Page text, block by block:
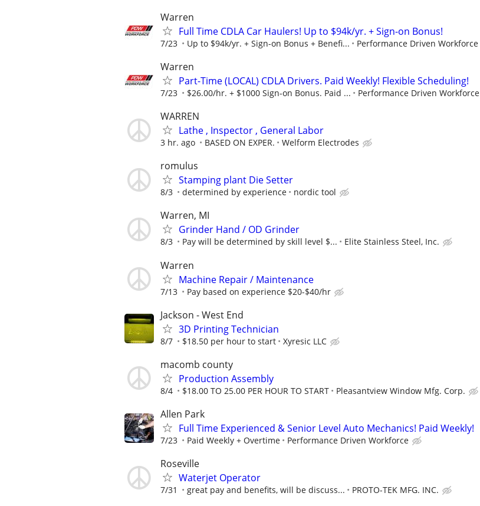
Warren
Full Time CDLA Car Haulers! Up to $94k/yr. + Sign-on Bonus!
7/23 Up to $94k/yr. + Sign-on Bonus + Benefi... Performance Driven Workforce
Warren
Part-Time (LOCAL) CDLA Drivers. Paid Weekly! Flexible Scheduling!
7/23 $26.00/hr. + $1000 Sign-on Bonus. Paid ... Performance Driven Workforce
WARREN
Lathe , Inspector , General Labor
3 hr. ago BASED ON EXPER. Welform Electrodes
romulus
Stamping plant Die Setter
8/3 determined by experience nordic tool
Warren, MI
Grinder Hand / OD Grinder
8/3 Pay will be determined by skill level $... Elite Stainless Steel, Inc.
Warren
Machine Repair / Maintenance
7/13 Pay based on experience $20-$40/hr
Jackson - West End
3D Printing Technician
8/7 $18.50 per hour to start Xyresic LLC
macomb county
Production Assembly
8/4 $18.00 TO 25.00 PER HOUR TO START Pleasantview Window Mfg. Corp.
Allen Park
Full Time Experienced & Senior Level Auto Mechanics! Paid Weekly!
7/23 Paid Weekly + Overtime Performance Driven Workforce
Roseville
Waterjet Operator
7/31 great pay and benefits, will be discuss... PROTO-TEK MFG. INC.